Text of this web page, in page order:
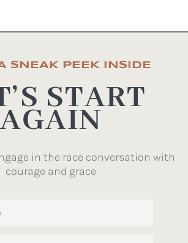
SNEAK PEEK INSIDE
START
AGAIN
in the race conversation with
courage and grace